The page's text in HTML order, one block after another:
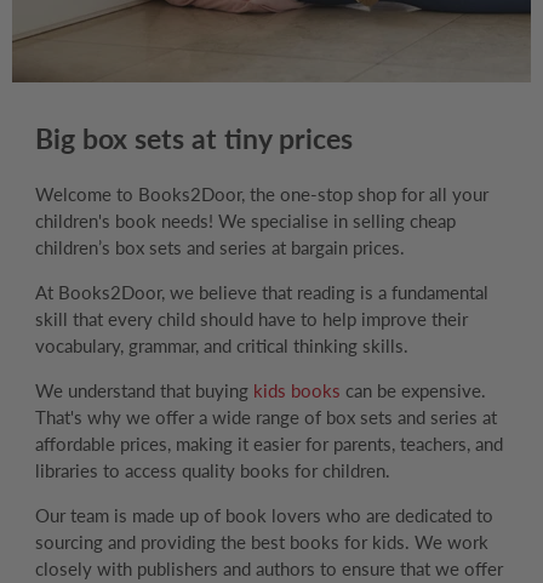
Big box sets at tiny prices
Welcome to Books2Door, the one-stop shop for all your
children's book needs! We specialise in selling cheap
children’s box sets and series at bargain prices.
At Books2Door, we believe that reading is a fundamental
skill that every child should have to help improve their
vocabulary, grammar, and critical thinking skills.
We understand that buying kids books can be expensive.
That's why we offer a wide range of box sets and series at
affordable prices, making it easier for parents, teachers, and
libraries to access quality books for children.
Our team is made up of book lovers who are dedicated to
sourcing and providing the best books for kids. We work
closely with publishers and authors to ensure that we offer